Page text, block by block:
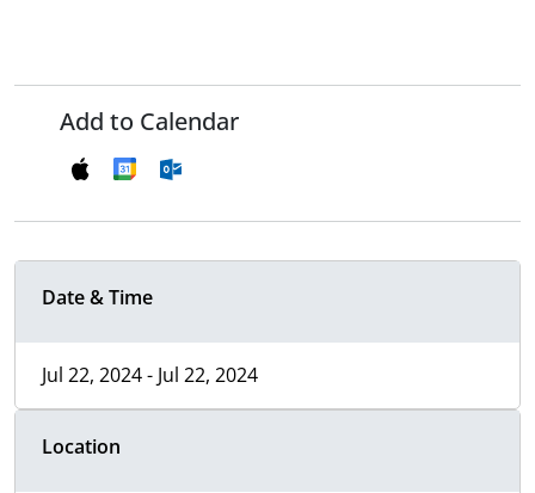
Add to Calendar
Date & Time
Jul 22, 2024 - Jul 22, 2024
Location